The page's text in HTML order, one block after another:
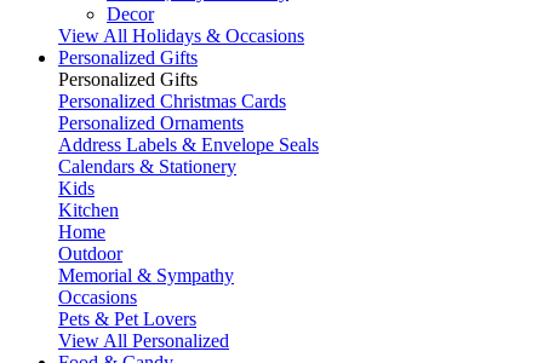
Decor
View All Holidays & Occasions
Personalized Gifts
Personalized Gifts
Personalized Christmas Cards
Personalized Ornaments
Address Labels & Envelope Seals
Calendars & Stationery
Kids
Kitchen
Home
Outdoor
Memorial & Sympathy
Occasions
Pets & Pet Lovers
View All Personalized